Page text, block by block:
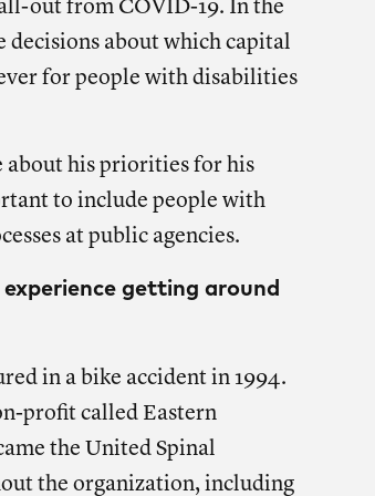
out from COVID-19. In the
decisions about which capital
for people with disabilities
about his priorities for his
to include people with
at public agencies.
getting around
in a bike accident in 1994.
profit called Eastern
the United Spinal
the organization, including